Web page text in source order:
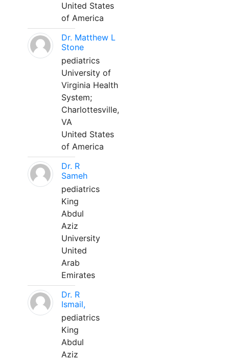
United States
of America
Dr. Matthew L
Stone
pediatrics
University of
Virginia Health
System;
Charlottesville,
VA
United States
of America
Dr. R
Sameh
pediatrics
King
Abdul
Aziz
University
United
Arab
Emirates
Dr. R
Ismail,
pediatrics
King
Abdul
Aziz